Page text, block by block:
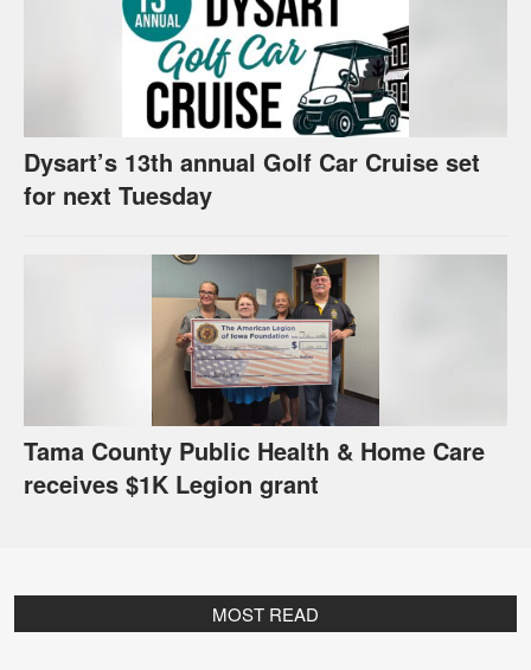
Dysart’s 13th annual Golf Car Cruise set
for next Tuesday
Tama County Public Health & Home Care
receives $1K Legion grant
MOST READ